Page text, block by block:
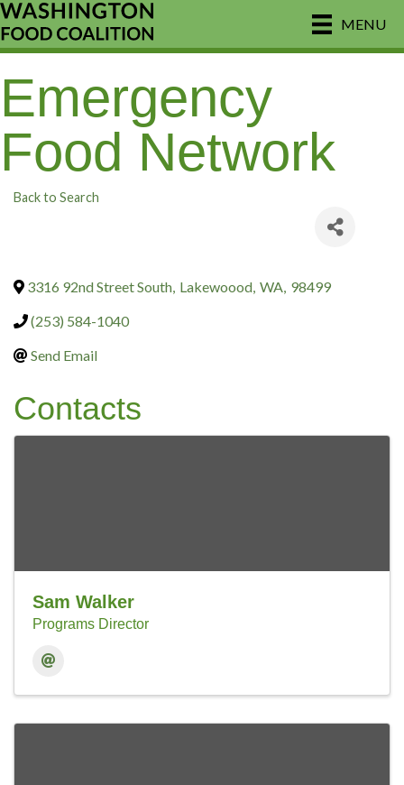
MENU
Emergency
Food Network
Back to Search
3316 92nd Street South, Lakewoood, WA, 98499
(253) 584-1040
Send Email
Contacts
Sam Walker
Programs Director